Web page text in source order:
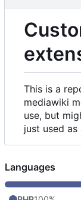
This is a
mediawiki
use, but
just used as
Languages